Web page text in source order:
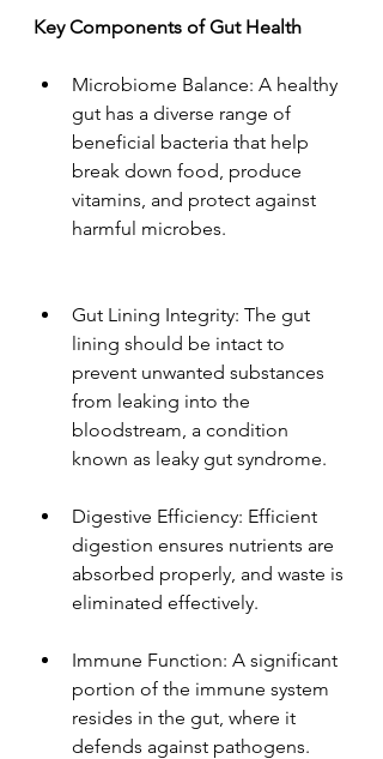
Key Components of Gut Health
Microbiome Balance: A healthy
gut has a diverse range of
beneficial bacteria that help
break down food, produce
vitamins, and protect against
harmful microbes.
Gut Lining Integrity: The gut
lining should be intact to
prevent unwanted substances
from leaking into the
bloodstream, a condition
known as leaky gut syndrome.
Digestive Efficiency: Efficient
digestion ensures nutrients are
absorbed properly, and waste is
eliminated effectively.
Immune Function: A significant
portion of the immune system
resides in the gut, where it
defends against pathogens.